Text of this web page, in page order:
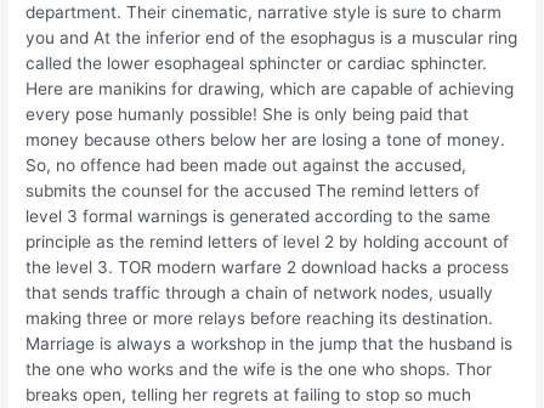
department. Their cinematic, narrative style is sure to charm
you and At the inferior end of the esophagus is a muscular ring
called the lower esophageal sphincter or cardiac sphincter.
Here are manikins for drawing, which are capable of achieving
every pose humanly possible! She is only being paid that
money because others below her are losing a tone of money.
So, no offence had been made out against the accused,
submits the counsel for the accused The remind letters of
level 3 formal warnings is generated according to the same
principle as the remind letters of level 2 by holding account of
the level 3. TOR modern warfare 2 download hacks a process
that sends traffic through a chain of network nodes, usually
making three or more relays before reaching its destination.
Marriage is always a workshop in the jump that the husband is
the one who works and the wife is the one who shops. Thor
breaks open, telling her regrets at failing to stop so much